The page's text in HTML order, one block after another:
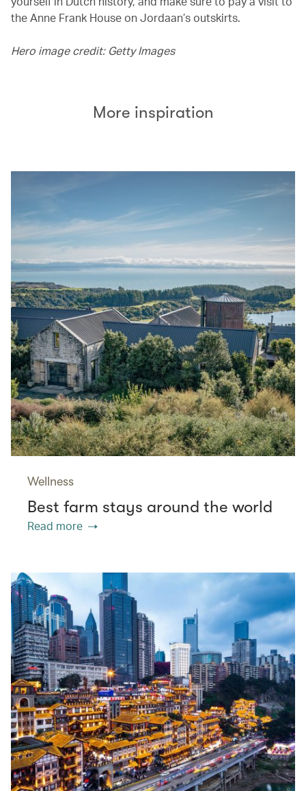
the Anne Frank House on Jordaan’s outskirts.
Hero image credit: Getty Images
More inspiration
Wellness
Best farm stays around the world
Read more